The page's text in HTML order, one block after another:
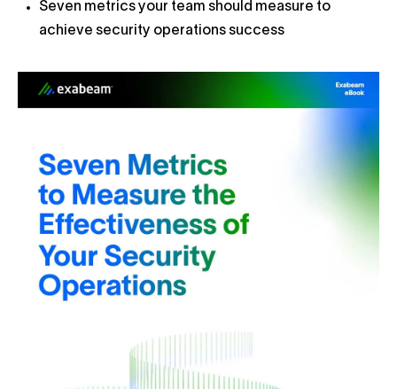
Seven metrics your team should measure to
achieve security operations success